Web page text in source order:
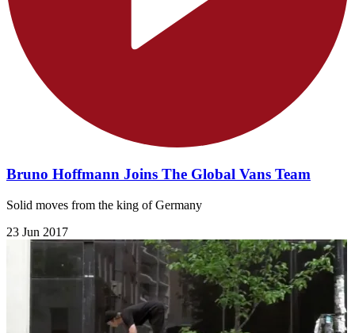
Bruno Hoffmann Joins The Global Vans Team
Solid moves from the king of Germany
23 Jun 2017